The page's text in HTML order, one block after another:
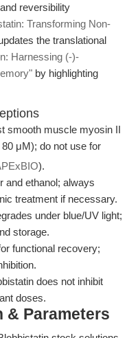
reversibility
Transforming Non-
the translational
Harnessing (-)-
by highlighting
smooth muscle myosin II
80 μM); do not use for
).
and ethanol; always
treatment if necessary.
under blue/UV light;
storage.
functional recovery;
does not inhibit
doses.
& Parameters